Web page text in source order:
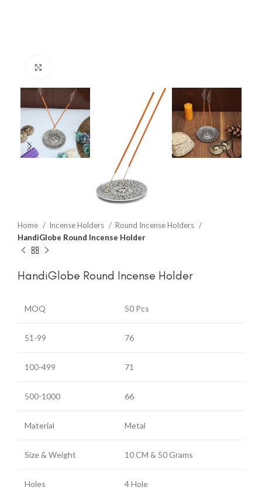
Home Incense Holders
Round Incense Holders
HandiGlobe Round Incense Holder
HandiGlobe Round Incense Holder
MOQ 50 Pcs
51-99 76
100-499 71
500-1000 66
Material Metal
Size & Weight 10 CM & 50 Grams
Holes 4 Hole